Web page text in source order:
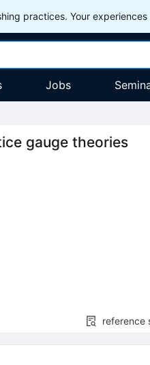
practices. Your
Jobs
gauge theories
reference